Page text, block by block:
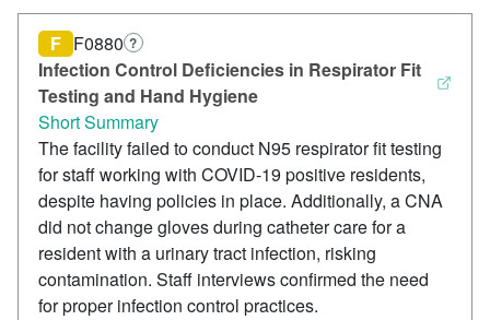
Infection Control Deficiencies in Respirator Fit
Testing and Hand Hygiene
F F0880 ?
Short Summary
The facility failed to conduct N95 respirator fit testing
for staff working with COVID-19 positive residents,
despite having policies in place. Additionally, a CNA
did not change gloves during catheter care for a
resident with a urinary tract infection, risking
contamination. Staff interviews confirmed the need
for proper infection control practices.